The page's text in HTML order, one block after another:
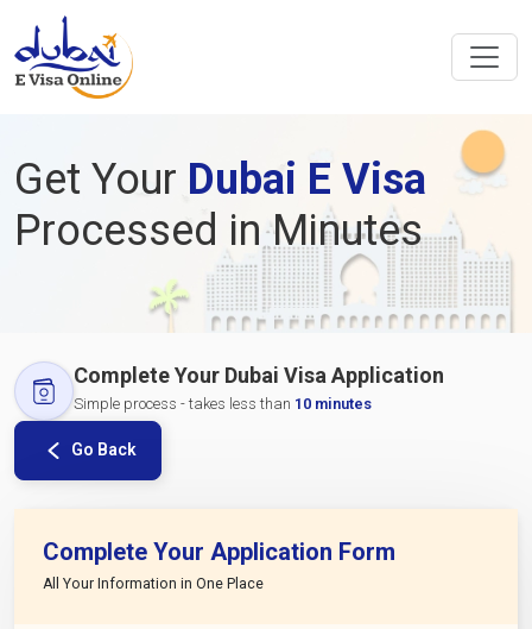
Get Your Dubai E Visa
Processed in Minutes
Complete Your Dubai Visa Application
Simple process - takes less than 10 minutes
Go Back
Complete Your Application Form
All Your Information in One Place